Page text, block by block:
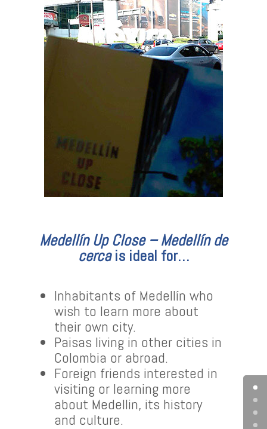
Medellín Up Close – Medellín de
cercais ideal for…
Inhabitants of Medellín who
wish to learn more about
their own city.
Paisas living in other cities in
Colombia or abroad.
Foreign friends interested in
visiting or learning more
about Medellin, its history
and culture.